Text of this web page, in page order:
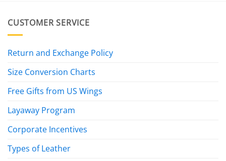
CUSTOMER SERVICE
Return and Exchange Policy
Size Conversion Charts
Free Gifts from US Wings
Layaway Program
Corporate Incentives
Types of Leather